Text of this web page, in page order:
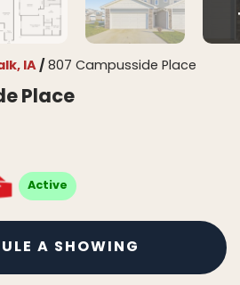
IA 807 Campusside Place
Place
Active
A SHOWING